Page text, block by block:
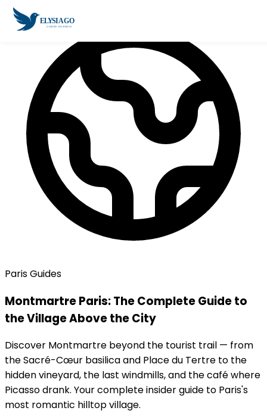
Paris Guides
Montmartre Paris: The Complete Guide to
the Village Above the City
Discover Montmartre beyond the tourist trail — from
the Sacré-Cœur basilica and Place du Tertre to the
hidden vineyard, the last windmills, and the café where
Picasso drank. Your complete insider guide to Paris's
most romantic hilltop village.